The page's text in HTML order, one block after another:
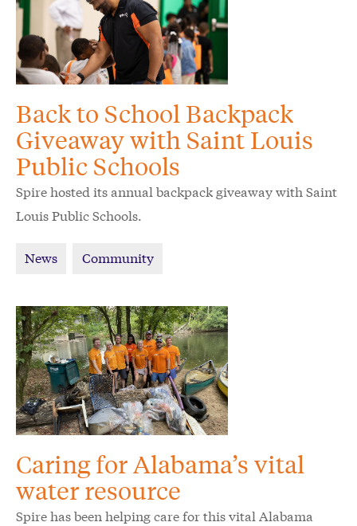
Back to School Backpack
Giveaway with Saint Louis
Public Schools
Spire hosted its annual backpack giveaway with Saint
Louis Public Schools.
News Community
Caring for Alabama’s vital
water resource
Spire has been helping care for this vital Alabama